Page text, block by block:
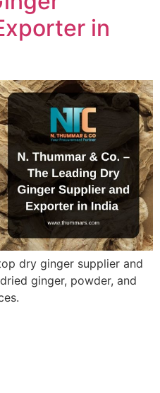
in
dry ginger supplier and
ginger, powder, and